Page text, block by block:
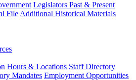
Legislators Past & Present
File Additional Historical Materials
Hours & Locations Staff Directory
Mandates Employment Opportunities